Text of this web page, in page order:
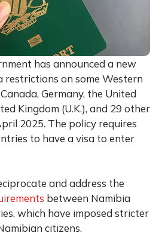
has announced a new
restrictions on some Western
Germany, the United
Kingdom (U.K.), and 29 other
2025. The policy requires
to have a visa to enter
and address the
between Namibia
which have imposed stricter
citizens.